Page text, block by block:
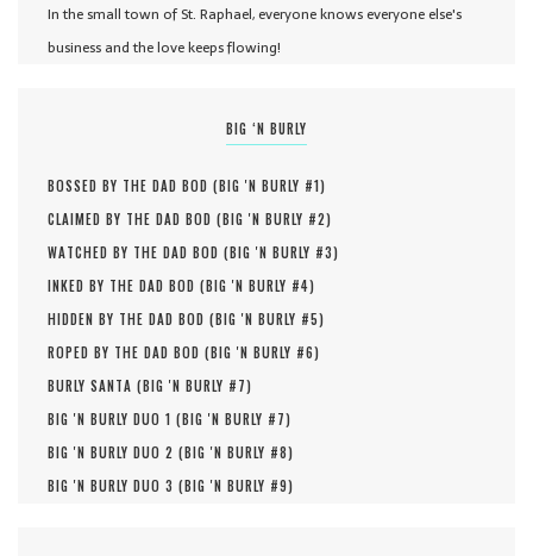
In the small town of St. Raphael, everyone knows everyone else's
business and the love keeps flowing!
BIG ‘N BURLY
BOSSED BY THE DAD BOD (BIG 'N BURLY #1)
CLAIMED BY THE DAD BOD (BIG 'N BURLY #2)
WATCHED BY THE DAD BOD (BIG 'N BURLY #3)
INKED BY THE DAD BOD (BIG 'N BURLY #4)
HIDDEN BY THE DAD BOD (BIG 'N BURLY #5)
ROPED BY THE DAD BOD (BIG 'N BURLY #6)
BURLY SANTA (BIG 'N BURLY #7)
BIG 'N BURLY DUO 1 (BIG 'N BURLY #7)
BIG 'N BURLY DUO 2 (BIG 'N BURLY #8)
BIG 'N BURLY DUO 3 (BIG 'N BURLY #9)